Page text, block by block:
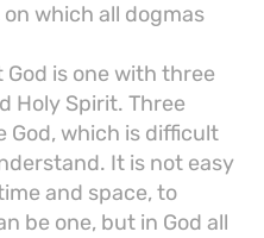
which all dogmas
God is one with three
Holy Spirit. Three
God, which is difficult
It is not easy
and space, to
be one, but in God all